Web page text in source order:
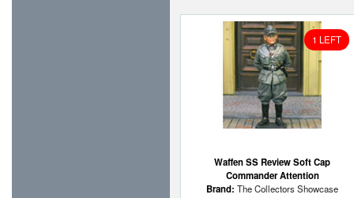
1 LEFT
Waffen SS Review Soft Cap
Commander Attention
Brand: The Collectors Showcase